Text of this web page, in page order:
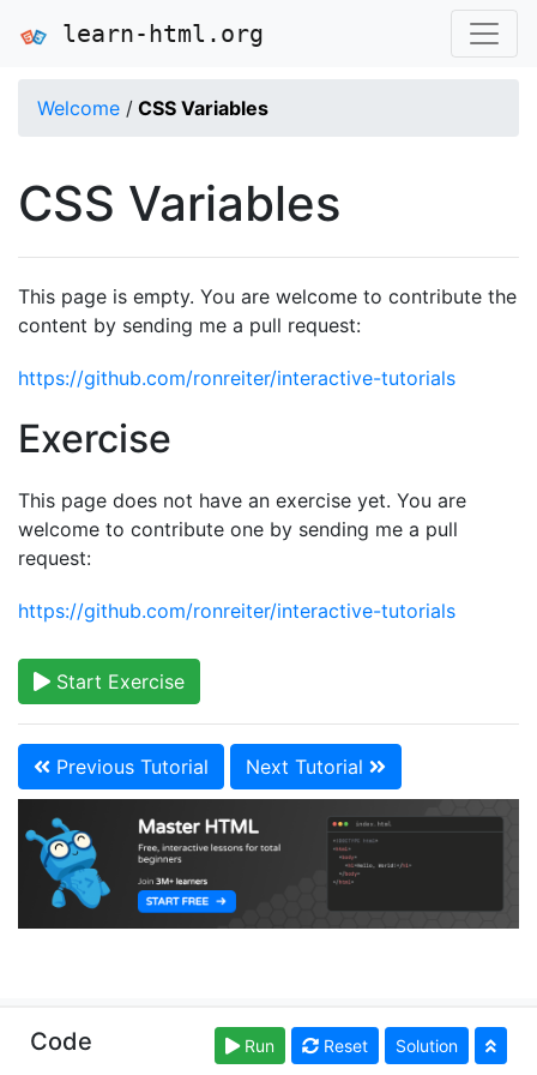
learn-html.org
Welcome / CSS Variables
CSS Variables
This page is empty. You are welcome to contribute the
content by sending me a pull request:
https://github.com/ronreiter/interactive-tutorials
Exercise
This page does not have an exercise yet. You are
welcome to contribute one by sending me a pull
request:
https://github.com/ronreiter/interactive-tutorials
Start Exercise
Previous Tutorial Next Tutorial
Copyright © learn-html.org. Read our Terms of Use
andPrivacy Policy
Code Run Reset Solution